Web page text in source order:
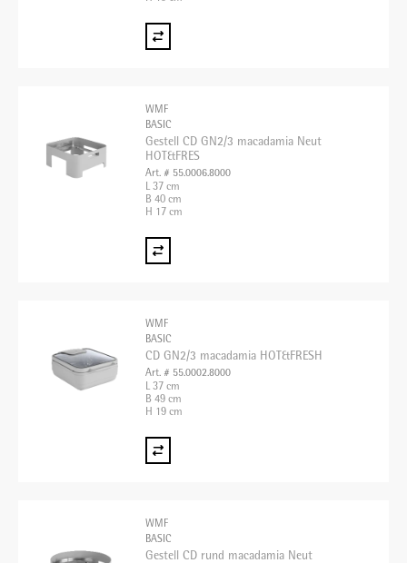
WMF
BASIC
Gestell CD GN2/3 macadamia Neut
HOT&FRES
Art. # 55.0006.8000
L 37 cm
B 40 cm
H 17 cm
WMF
BASIC
CD GN2/3 macadamia HOT&FRESH
Art. # 55.0002.8000
L 37 cm
B 49 cm
H 19 cm
WMF
BASIC
Gestell CD rund macadamia Neut